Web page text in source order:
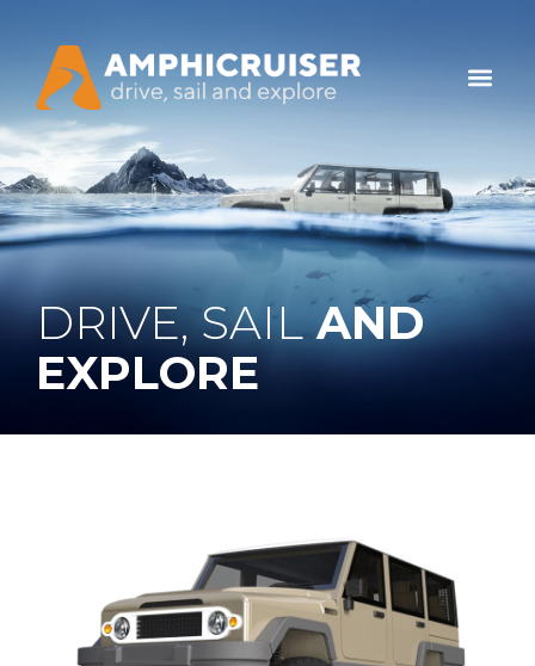
DRIVE, SAILAND
EXPLORE